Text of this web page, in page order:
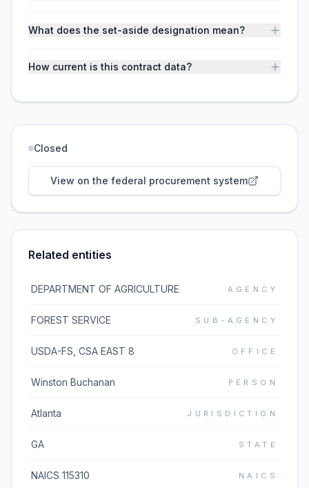
What does the set-aside designation mean?
How current is this contract data?
Closed
View on the federal procurement system
Related entities
DEPARTMENT OF AGRICULTURE AGENCY
FOREST SERVICE SUB-AGENCY
USDA-FS, CSA EAST 8 OFFICE
Winston Buchanan PERSON
Atlanta JURISDICTION
GA STATE
NAICS 115310 NAICS